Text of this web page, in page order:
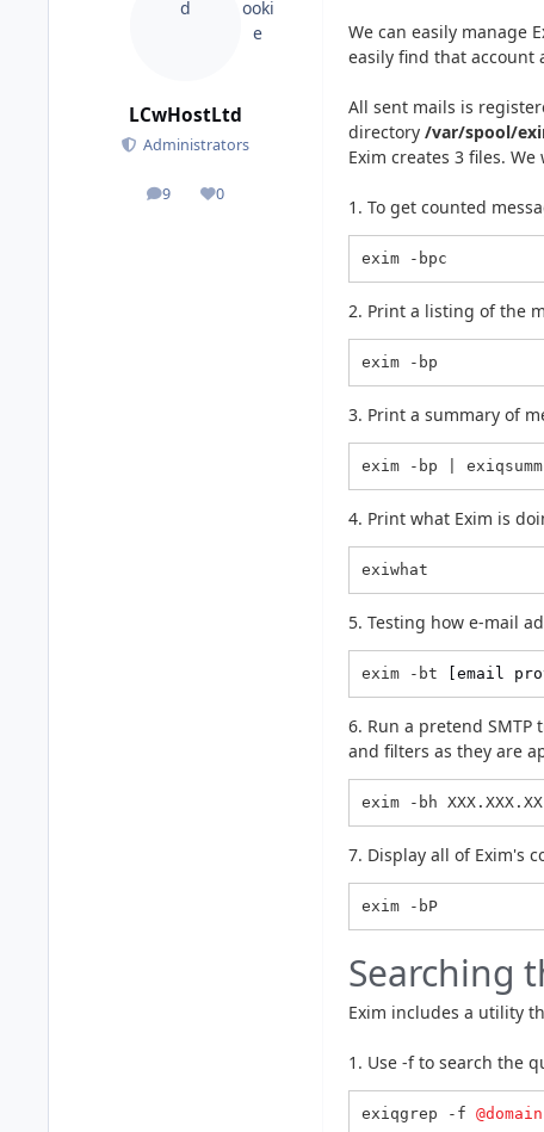
LCwHostLtd
Administrators
9
posts 0
Reputation
We can easily manage
easily find that account
All sent mails is
directory /var/spool/
Exim creates 3 files.
1. To get counted
exim -bpc
2. Print a listing of the
exim -bp
3. Print a summary of
exim -bp | exiqsumm
4. Print what Exim is
exiwhat
5. Testing how e-mail
exim -bt [email
6. Run a pretend
and filters as they are
exim -bh
7. Display all of Exim's
exim -bP
Searching
Exim includes a utility
1. Use -f to search the
exiqgrep -f @domain